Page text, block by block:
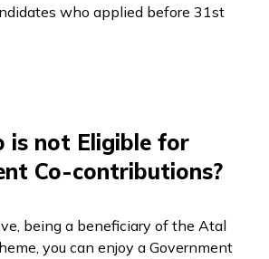
who applied before 31st
is not Eligible for
Co-contributions?
being a beneficiary of the Atal
you can enjoy a Government